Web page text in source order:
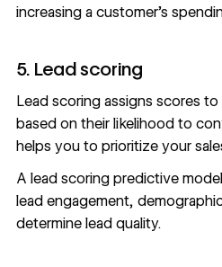
increasing a customer’s
5. Lead scoring
Lead scoring assigns scores
based on their likelihood to
helps you to prioritize your
A lead scoring predictive
lead engagement,
determine lead quality.